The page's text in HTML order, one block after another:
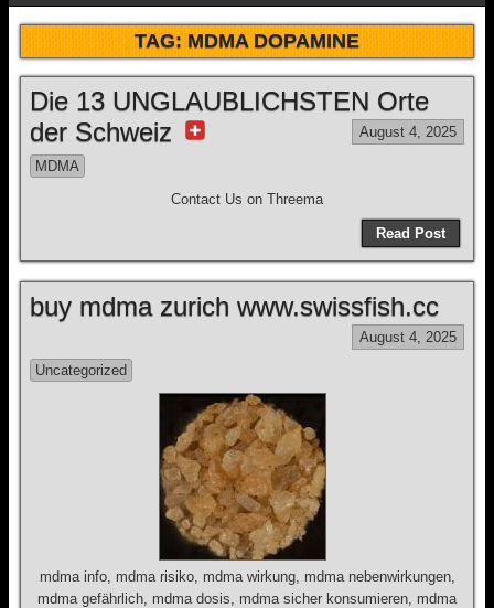
TAG:MDMA DOPAMINE
Die 13 UNGLAUBLICHSTEN Orte
der Schweiz
August 4, 2025
MDMA
Contact Us on Threema
Read Post
buy mdma zurich www.swissfish.cc
August 4, 2025
Uncategorized
mdma info, mdma risiko, mdma wirkung, mdma nebenwirkungen,
mdma gefährlich, mdma dosis, mdma sicher konsumieren, mdma